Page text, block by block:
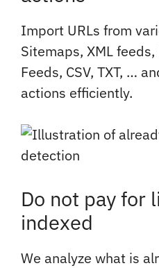
Import URLs from
Sitemaps, XML
Feeds, CSV, TXT, …
actions efficiently.
Do not pay for
indexed
We analyze what is